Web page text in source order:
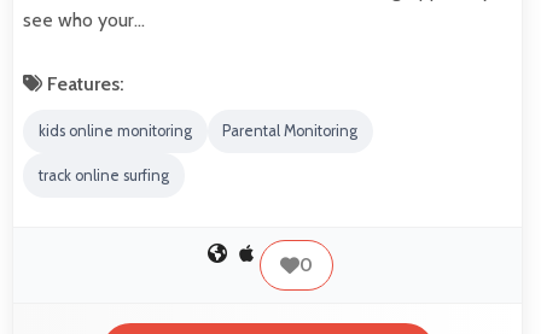
see who your…
Features:
kids online monitoring Parental Monitoring
track online surfing
0